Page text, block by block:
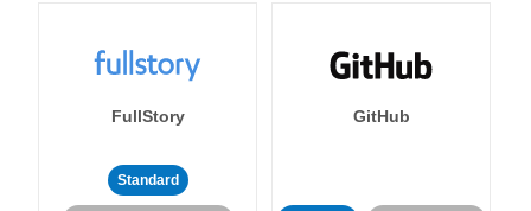
FullStory
Standard
GitHub